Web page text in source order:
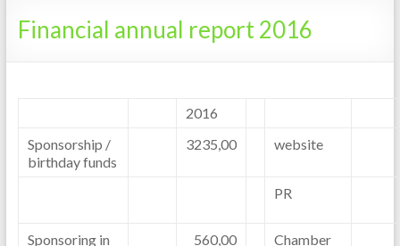
Tanzania
Financial annual report 2016
2016
Sponsorship /
birthday funds
3235,00 website
PR
Sponsoring in
560,00
Chamber